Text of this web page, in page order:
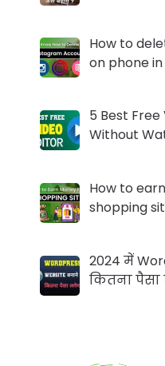
How to
on phone
5 Best Free
Without
How to
shopping
2024 में
कितना पैसा